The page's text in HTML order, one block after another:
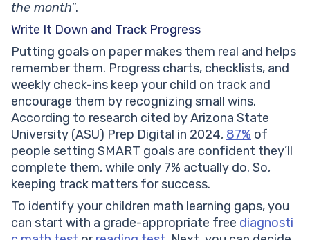
the month”.
Write It Down and Track Progress
Putting goals on paper makes them real and helps
remember them. Progress charts, checklists, and
weekly check-ins keep your child on track and
encourage them by recognizing small wins.
According to research cited by Arizona State
University (ASU) Prep Digital in 2024, 87% of
people setting SMART goals are confident they’ll
complete them, while only 7% actually do. So,
keeping track matters for success.
To identify your children math learning gaps, you
can start with a grade-appropriate free diagnosti